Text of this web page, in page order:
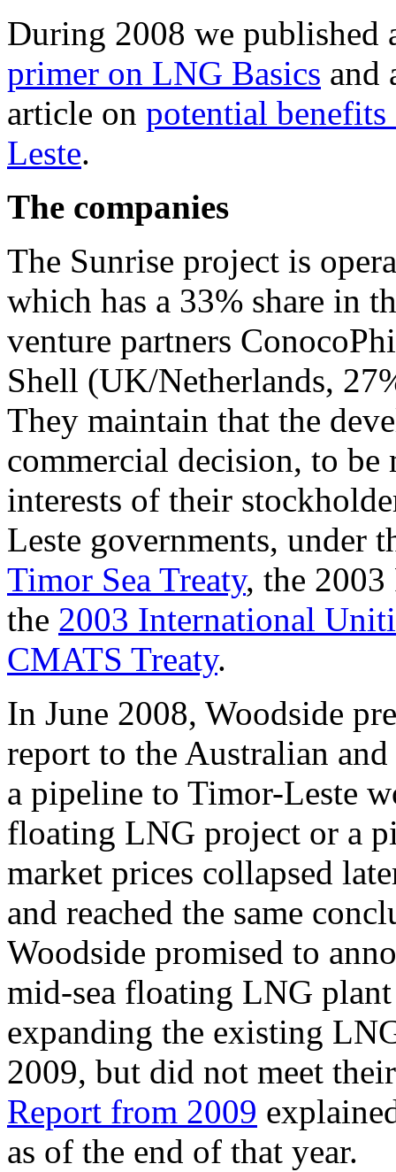
During 2008 we published
primer on LNG Basics and
article on potential
Leste.
The companies
The Sunrise project is
which has a 33% share in
venture partners
Shell (UK/Netherlands,
They maintain that the
commercial decision, to be
interests of their
Leste governments, under
Timor Sea Treaty, the
the 2003 International
CMATS Treaty.
In June 2008, Woodside
report to the Australian
a pipeline to Timor-Leste
floating LNG project or a
market prices collapsed
and reached the same
Woodside promised to
mid-sea floating LNG
expanding the existing
2009, but did not meet
Report from 2009
as of the end of that year.